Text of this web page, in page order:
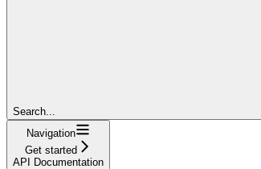
Search...
Navigation
Get started
API Documentation